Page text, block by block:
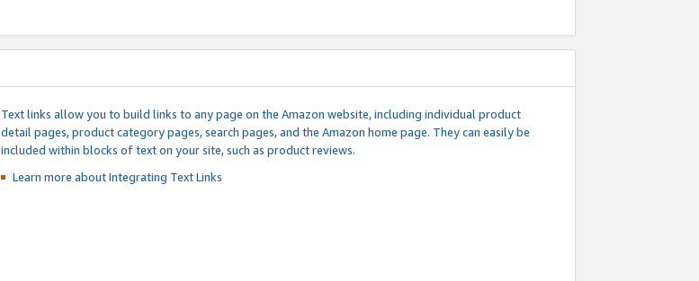
Text links allow you to build links to any page on the Amazon website, including individual product
detail pages, product category pages, search pages, and the Amazon home page. They can easily be
included within blocks of text on your site, such as product reviews.
Learn more about Integrating Text Links